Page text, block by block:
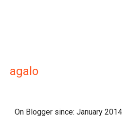
agalo
On Blogger since: January 2014